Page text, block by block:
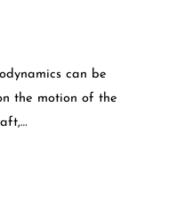
can be
the motion of the